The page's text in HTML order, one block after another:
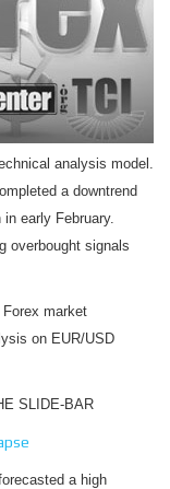
analysis model.
a downtrend
early February.
overbought signals
market
on EUR/USD
SLIDE-BAR
a high